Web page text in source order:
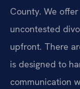
County. We
uncontested
upfront. There
is designed to
communication